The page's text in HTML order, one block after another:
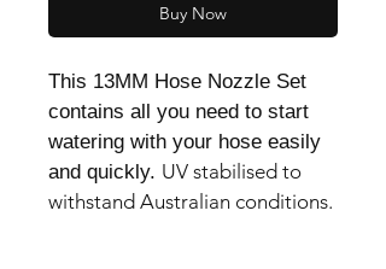
Buy Now
This 13MM Hose Nozzle Set
contains all you need to start
watering with your hose easily
and quickly. UV stabilised to
withstand Australian conditions.